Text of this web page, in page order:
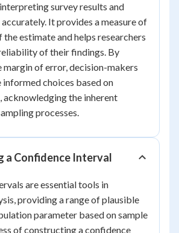
survey results and
It provides a measure of
estimate and helps researchers
of their findings. By
margin of error, decision-makers
informed choices based on
the inherent
processes.
a Confidence Interval
are essential tools in
providing a range of plausible
parameter based on sample
of constructing a confidence